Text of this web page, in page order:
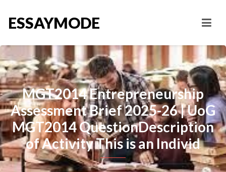
ESSAYMODE
MGT2014 Entrepreneurship
Assessment Brief 2025-26 | UoG
MGT2014 QuestionDescription
of Activity This is an Individ